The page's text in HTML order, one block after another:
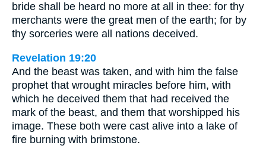
bride shall be heard no more at all in thee: for thy
merchants were the great men of the earth; for by
thy sorceries were all nations deceived.
Revelation 19:20
And the beast was taken, and with him the false
prophet that wrought miracles before him, with
which he deceived them that had received the
mark of the beast, and them that worshipped his
image. These both were cast alive into a lake of
fire burning with brimstone.